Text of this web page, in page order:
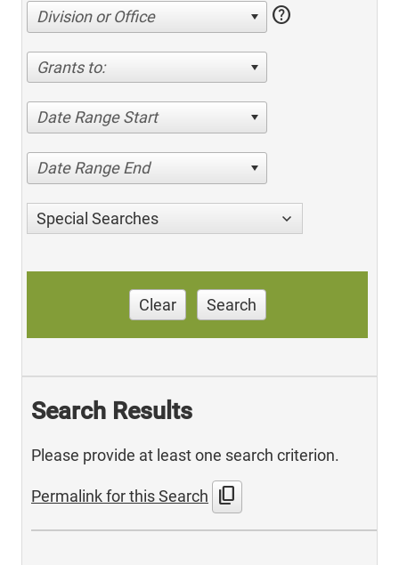
Division or Office help
Grants to:
Date Range Start
Date Range End
Special Searches
Clear Search
Search Results
Please provide at least one search criterion.
Permalink for this Search content_copy